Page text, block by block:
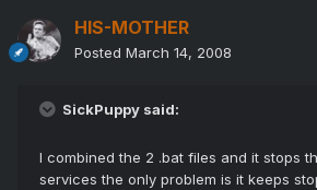
HIS-MOTHER
Posted March 14, 2008
SickPuppy said:
I combined the 2 .bat files and it stops
services the only problem is it keeps